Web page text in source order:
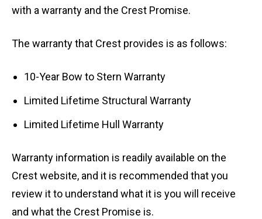
with a warranty and the Crest Promise.
The warranty that Crest provides is as follows:
10-Year Bow to Stern Warranty
Limited Lifetime Structural Warranty
Limited Lifetime Hull Warranty
Warranty information is readily available on the
Crest website, and it is recommended that you
review it to understand what it is you will receive
and what the Crest Promise is.